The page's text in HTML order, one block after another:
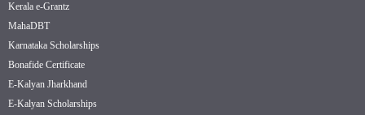
Kerala e-Grantz
MahaDBT
Karnataka Scholarships
Bonafide Certificate
E-Kalyan Jharkhand
E-Kalyan Scholarships